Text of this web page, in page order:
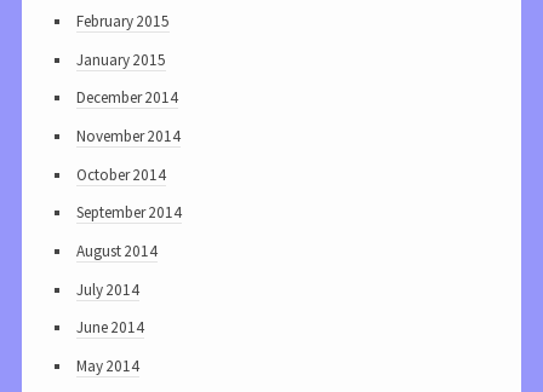
February 2015
January 2015
December 2014
November 2014
October 2014
September 2014
August 2014
July 2014
June 2014
May 2014